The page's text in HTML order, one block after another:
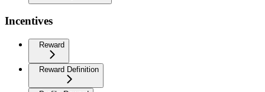
Incentives
Reward
Reward Definition